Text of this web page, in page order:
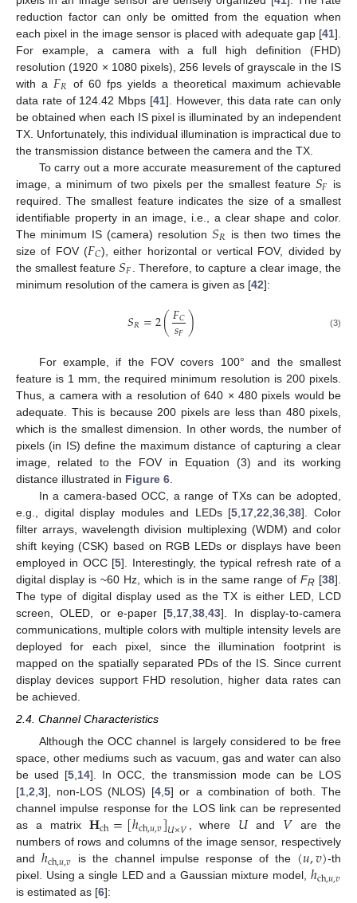
reduction factor can only be omitted from the equation when
each pixel in the image sensor is placed with adequate gap [41].
For example, a camera with a full high definition (FHD)
resolution (1920 × 1080 pixels), 256 levels of grayscale in the IS
with a 𝐹𝑅 of 60 fps yields a theoretical maximum achievable
data rate of 124.42 Mbps [41]. However, this data rate can only
be obtained when each IS pixel is illuminated by an independent
TX. Unfortunately, this individual illumination is impractical due to
the transmission distance between the camera and the TX.
To carry out a more accurate measurement of the captured
image, a minimum of two pixels per the smallest feature 𝑆𝐹 is
required. The smallest feature indicates the size of a smallest
identifiable property in an image, i.e., a clear shape and color.
The minimum IS (camera) resolution𝑆𝑅 is then two times the
size of FOV (𝐹𝐶), either horizontal or vertical FOV, divided by
the smallest feature𝑆𝐹
. Therefore, to capture a clear image, the
minimum resolution of the camera is given as [42]:
𝑆𝑅=2(𝐹𝐶
𝑠𝐹) (3)
For example, if the FOV covers 100° and the smallest
feature is 1 mm, the required minimum resolution is 200 pixels.
Thus, a camera with a resolution of 640 × 480 pixels would be
adequate. This is because 200 pixels are less than 480 pixels,
which is the smallest dimension. In other words, the number of
pixels (in IS) define the maximum distance of capturing a clear
image, related to the FOV in Equation (3) and its working
distance illustrated in Figure 6
In a camera-based OCC, a range of TXs can be adopted,
e.g., digital display modules and LEDs [5 17 ,22 ,36 ,38]. Color
filter arrays, wavelength division multiplexing (WDM) and color
shift keying (CSK) based on RGB LEDs or displays have been
employed in OCC [5]. Interestingly, the typical refresh rate of a
digital display is ~60 Hz, which is in the same range of FR [38].
The type of digital display used as the TX is either LED, LCD
screen, OLED, or e-paper [5 17 ,38 ,43]. In display-to-camera
communications, multiple colors with multiple intensity levels are
deployed for each pixel, since the illumination footprint is
mapped on the spatially separated PDs of the IS. Since current
display devices support FHD resolution, higher data rates can
be achieved.
2.4. Channel Characteristics
Although the OCC channel is largely considered to be free
space, other mediums such as vacuum, gas and water can also
be used [5 14]. In OCC, the transmission mode can be LOS
[1 2 3], non-LOS (NLOS) [4 ,5] or a combination of both. The
channel impulse response for the LOS link can be represented
as a matrix 𝐇ch=[ℎch,𝑢,𝑣]𝑈×𝑉 , where 𝑈and 𝑉 are the
numbers of rows and columns of the image sensor, respectively
and ℎch,𝑢,𝑣 is the channel impulse response of the (𝑢,𝑣)-th
pixel. Using a single LED and a Gaussian mixture model, ℎch,𝑢,𝑣
is estimated as [6]: